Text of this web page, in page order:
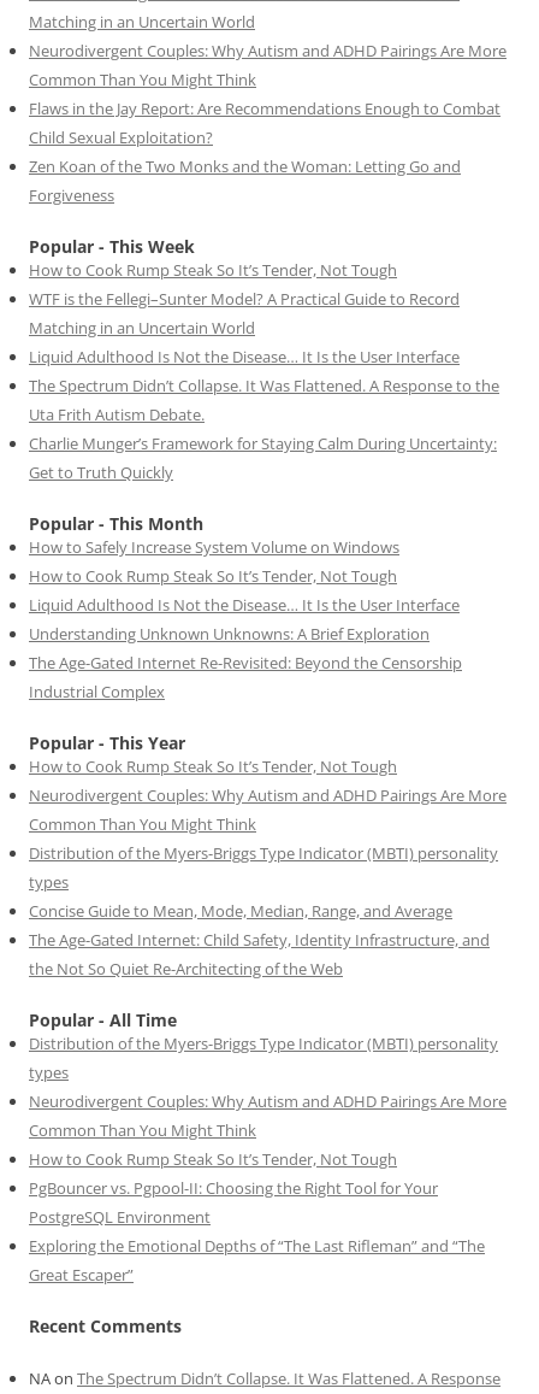
Matching in an Uncertain World
Neurodivergent Couples: Why Autism and ADHD Pairings Are More
Common Than You Might Think
Flaws in the Jay Report: Are Recommendations Enough to Combat
Child Sexual Exploitation?
Zen Koan of the Two Monks and the Woman: Letting Go and
Forgiveness
Popular - This Week
How to Cook Rump Steak So It’s Tender, Not Tough
WTF is the Fellegi–Sunter Model? A Practical Guide to Record
Matching in an Uncertain World
Liquid Adulthood Is Not the Disease… It Is the User Interface
The Spectrum Didn’t Collapse. It Was Flattened. A Response to the
Uta Frith Autism Debate.
Charlie Munger’s Framework for Staying Calm During Uncertainty:
Get to Truth Quickly
Popular - This Month
How to Safely Increase System Volume on Windows
How to Cook Rump Steak So It’s Tender, Not Tough
Liquid Adulthood Is Not the Disease… It Is the User Interface
Understanding Unknown Unknowns: A Brief Exploration
The Age-Gated Internet Re-Revisited: Beyond the Censorship
Industrial Complex
Popular - This Year
How to Cook Rump Steak So It’s Tender, Not Tough
Neurodivergent Couples: Why Autism and ADHD Pairings Are More
Common Than You Might Think
Distribution of the Myers-Briggs Type Indicator (MBTI) personality
types
Concise Guide to Mean, Mode, Median, Range, and Average
The Age-Gated Internet: Child Safety, Identity Infrastructure, and
the Not So Quiet Re-Architecting of the Web
Popular - All Time
Distribution of the Myers-Briggs Type Indicator (MBTI) personality
types
Neurodivergent Couples: Why Autism and ADHD Pairings Are More
Common Than You Might Think
How to Cook Rump Steak So It’s Tender, Not Tough
PgBouncer vs. Pgpool-II: Choosing the Right Tool for Your
PostgreSQL Environment
Exploring the Emotional Depths of “The Last Rifleman” and “The
Great Escaper”
Recent Comments
NAon The Spectrum Didn’t Collapse. It Was Flattened. A Response